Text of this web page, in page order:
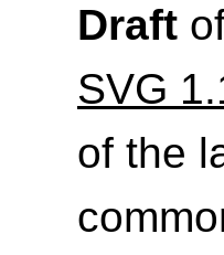
Draft
SVG
of the